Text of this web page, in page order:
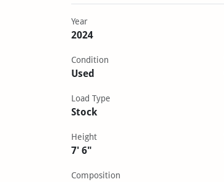
Year
2024
Condition
Used
Load Type
Stock
Height
7' 6"
Composition